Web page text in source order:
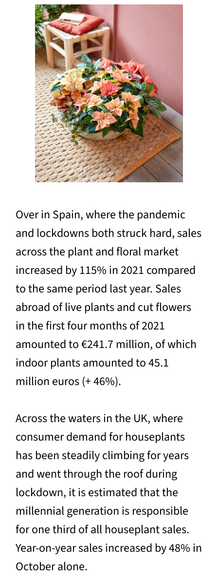
Over in Spain, where the pandemic
and lockdowns both struck hard, sales
across the plant and floral market
increased by 115% in 2021 compared
to the same period last year. Sales
abroad of live plants and cut flowers
in the first four months of 2021
amounted to €241.7 million, of which
indoor plants amounted to 45.1
million euros (+ 46%).
Across the waters in the UK, where
consumer demand for houseplants
has been steadily climbing for years
and went through the roof during
lockdown, it is estimated that the
millennial generation is responsible
for one third of all houseplant sales.
Year-on-year sales increased by 48% in
October alone.